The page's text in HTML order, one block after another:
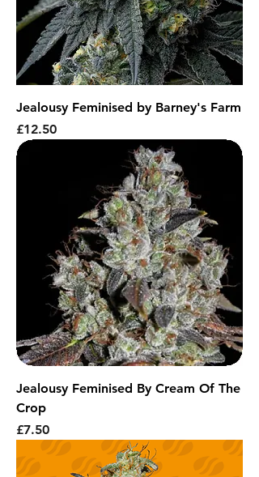
Jealousy Feminised by Barney's Farm
Price
£12.50
Jealousy Feminised By Cream Of The
Crop
Price
£7.50